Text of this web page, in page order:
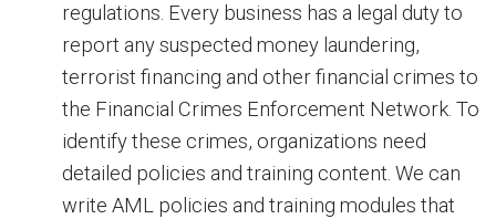
regulations. Every business has a legal duty to
report any suspected money laundering,
terrorist financing and other financial crimes to
the Financial Crimes Enforcement Network. To
identify these crimes, organizations need
detailed policies and training content. We can
write AML policies and training modules that